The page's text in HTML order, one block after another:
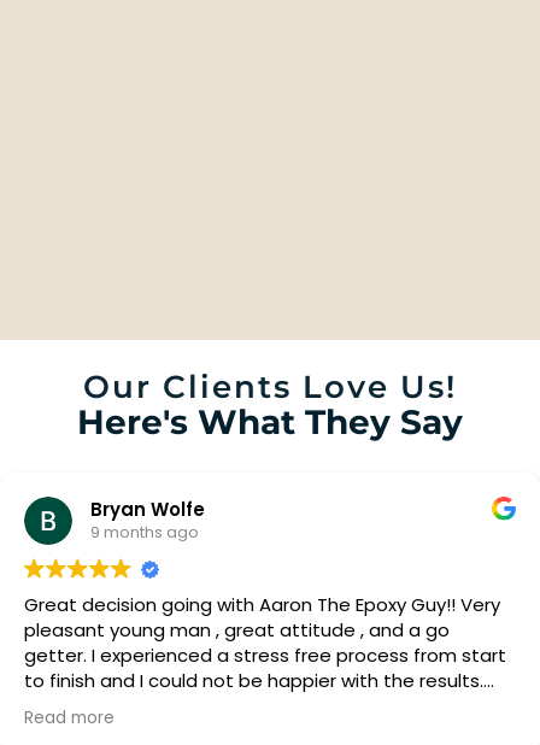
Our Clients Love Us!
Here's What They Say
Bryan Wolfe
9 months ago
Great decision going with Aaron The Epoxy Guy!! Very
pleasant young man , great attitude , and a go
getter. I experienced a stress free process from start
to finish and I could not be happier with the results.
Fantastic looking!! Just what my wife and I were
looking for. We will now be looking at getting our
Read more